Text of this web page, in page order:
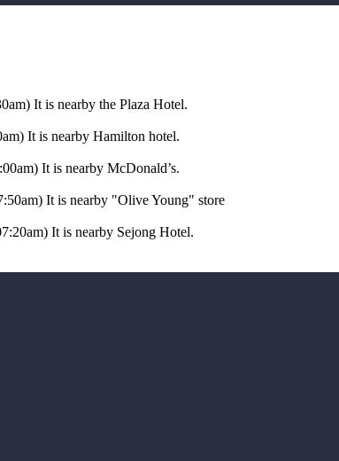
It is nearby the Plaza Hotel.
It is nearby Hamilton hotel.
It is nearby McDonald’s.
It is nearby "Olive Young" store
It is nearby Sejong Hotel.